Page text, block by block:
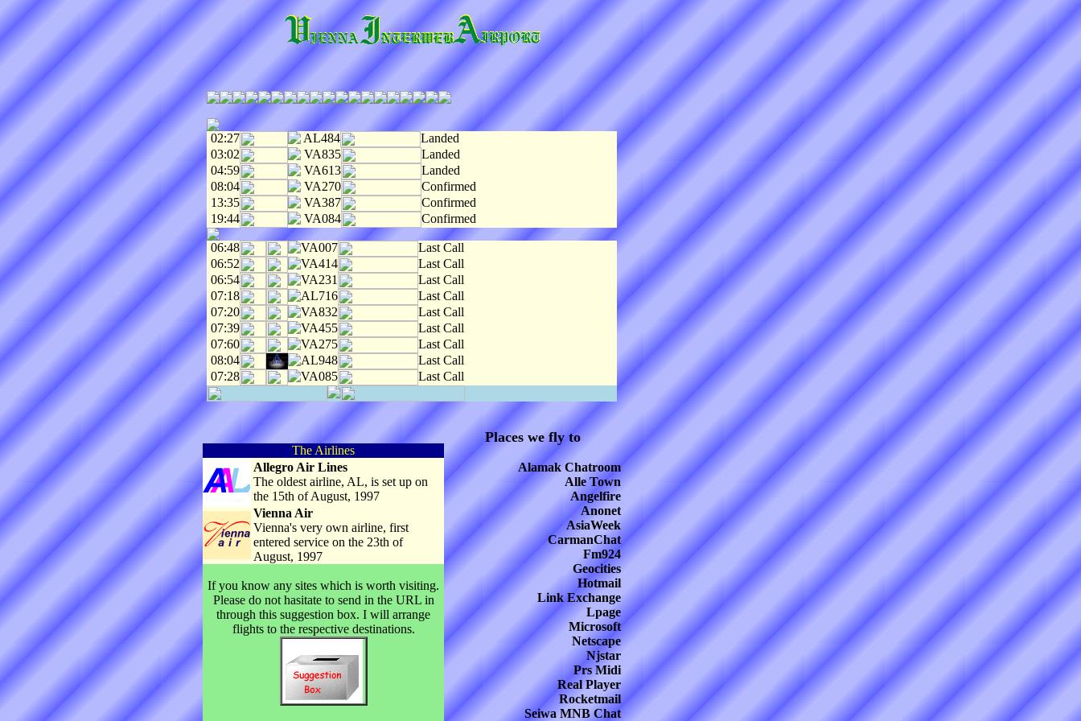
02:27 AL484
Landed
03:02
VA835
Landed
04:59
VA613
Landed
08:04
VA270
Confirmed
13:35
VA387
Confirmed
19:44
VA084 Confirmed
06:48 VA007
Last Call
06:52
VA414
Last Call
06:54
VA231
Last Call
07:18
AL716
Last Call
07:20
VA832
Last Call
07:39
VA455
Last Call
07:60
VA275
Last Call
08:04
AL948
Last Call
07:28
VA085 Last Call
The Airlines
Allegro Air Lines
The oldest airline, AL, is set up on
the 15th of August, 1997
Vienna Air
Vienna's very own airline, first
entered service on the 23th of
August, 1997
If you know any sites which is worth visiting.
Please do not hasitate to send in the URL in
through this suggestion box. I will arrange
flights to the respective destinations.
Places we fly to
Alamak Chatroom
Alle Town
Angelfire
Anonet
AsiaWeek
CarmanChat
Fm924
Geocities
Hotmail
Link Exchange
Lpage
Microsoft
Netscape
Njstar
Prs Midi
Real Player
Rocketmail
Seiwa MNB Chat